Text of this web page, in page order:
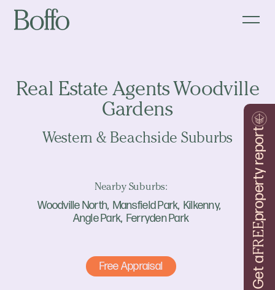
Get a
FREE
property report
Real Estate Agents Woodville
Gardens
Western & Beachside Suburbs
Nearby Suburbs:
Woodville North Mansfield Park Kilkenny
Angle Park Ferryden Park
Free Appraisal